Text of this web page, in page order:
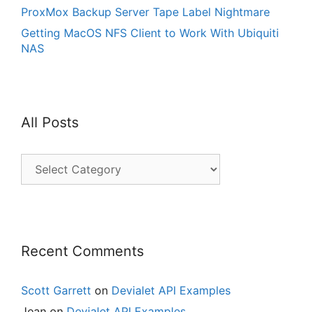
ProxMox Backup Server Tape Label Nightmare
Getting MacOS NFS Client to Work With Ubiquiti
NAS
All Posts
Posts
Recent Comments
Scott Garrett on Devialet API Examples